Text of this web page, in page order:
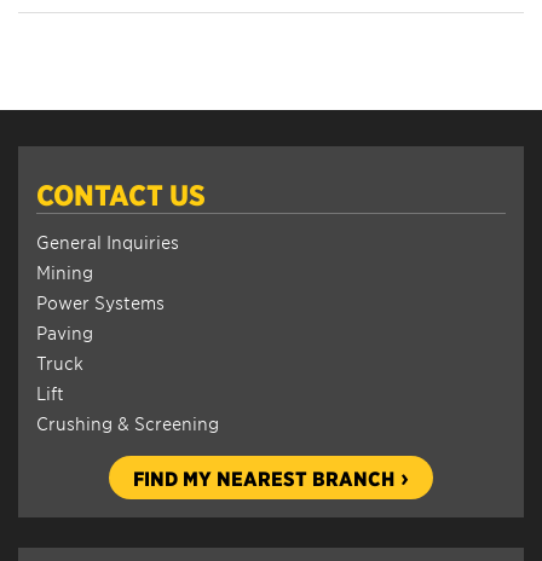
CONTACT US
General Inquiries
Mining
Power Systems
Paving
Truck
Lift
Crushing & Screening
FIND MY NEAREST BRANCH